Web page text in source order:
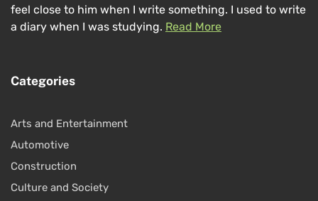
feel close to him when I write something. I used to write
a diary when I was studying. Read More
Categories
Arts and Entertainment
Automotive
Construction
Culture and Society